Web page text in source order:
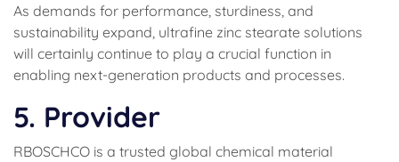
As demands for performance, sturdiness, and
sustainability expand, ultrafine zinc stearate solutions
will certainly continue to play a crucial function in
enabling next-generation products and processes.
5. Provider
RBOSCHCO is a trusted global chemical material